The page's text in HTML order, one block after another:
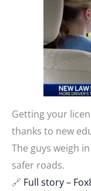
Getting your
thanks to new
The guys weigh
safer roads.
🔗 Full story –